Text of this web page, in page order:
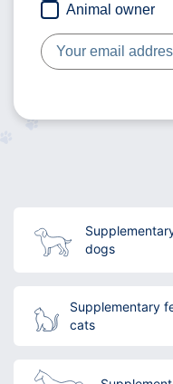
Animal owner
dogs
Supplementary
cats